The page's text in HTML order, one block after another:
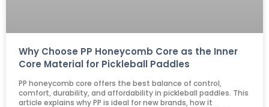
Why Choose PP Honeycomb Core as the Inner
Core Material for Pickleball Paddles
PP honeycomb core offers the best balance of control,
comfort, durability, and affordability in pickleball paddles. This
article explains why PP is ideal for new brands, how it